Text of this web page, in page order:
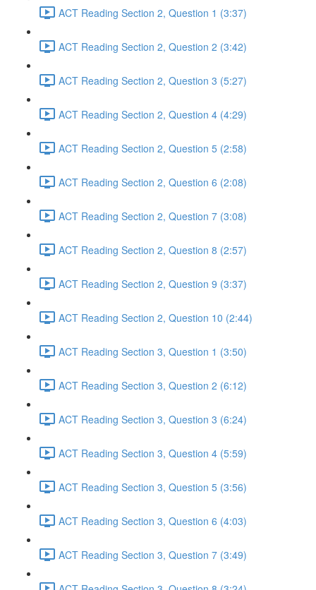
ACT Reading Section 2, Question 1 (3:37)
ACT Reading Section 2, Question 2 (3:42)
ACT Reading Section 2, Question 3 (5:27)
ACT Reading Section 2, Question 4 (4:29)
ACT Reading Section 2, Question 5 (2:58)
ACT Reading Section 2, Question 6 (2:08)
ACT Reading Section 2, Question 7 (3:08)
ACT Reading Section 2, Question 8 (2:57)
ACT Reading Section 2, Question 9 (3:37)
ACT Reading Section 2, Question 10 (2:44)
ACT Reading Section 3, Question 1 (3:50)
ACT Reading Section 3, Question 2 (6:12)
ACT Reading Section 3, Question 3 (6:24)
ACT Reading Section 3, Question 4 (5:59)
ACT Reading Section 3, Question 5 (3:56)
ACT Reading Section 3, Question 6 (4:03)
ACT Reading Section 3, Question 7 (3:49)